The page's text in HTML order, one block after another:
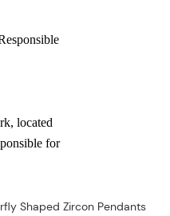
located
for